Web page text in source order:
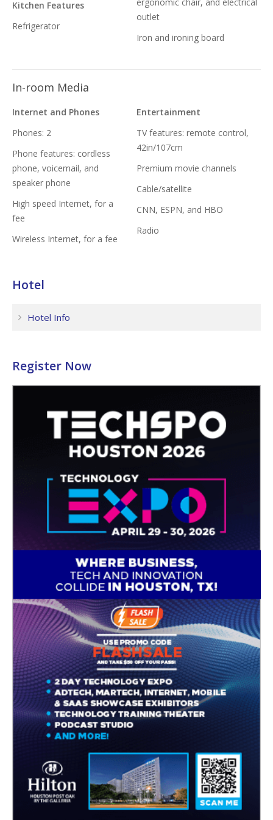
Kitchen Features
Refrigerator
ergonomic chair, and electrical
outlet
Iron and ironing board
In-room Media
Internet and Phones
Phones: 2
Phone features: cordless
phone, voicemail, and
speaker phone
High speed Internet, for a
fee
Wireless Internet, for a fee
Entertainment
TV features: remote control,
42in/107cm
Premium movie channels
Cable/satellite
CNN, ESPN, and HBO
Radio
Hotel
Hotel Info
Register Now